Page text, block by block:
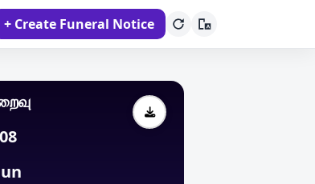
+ Create Funeral Notice
08